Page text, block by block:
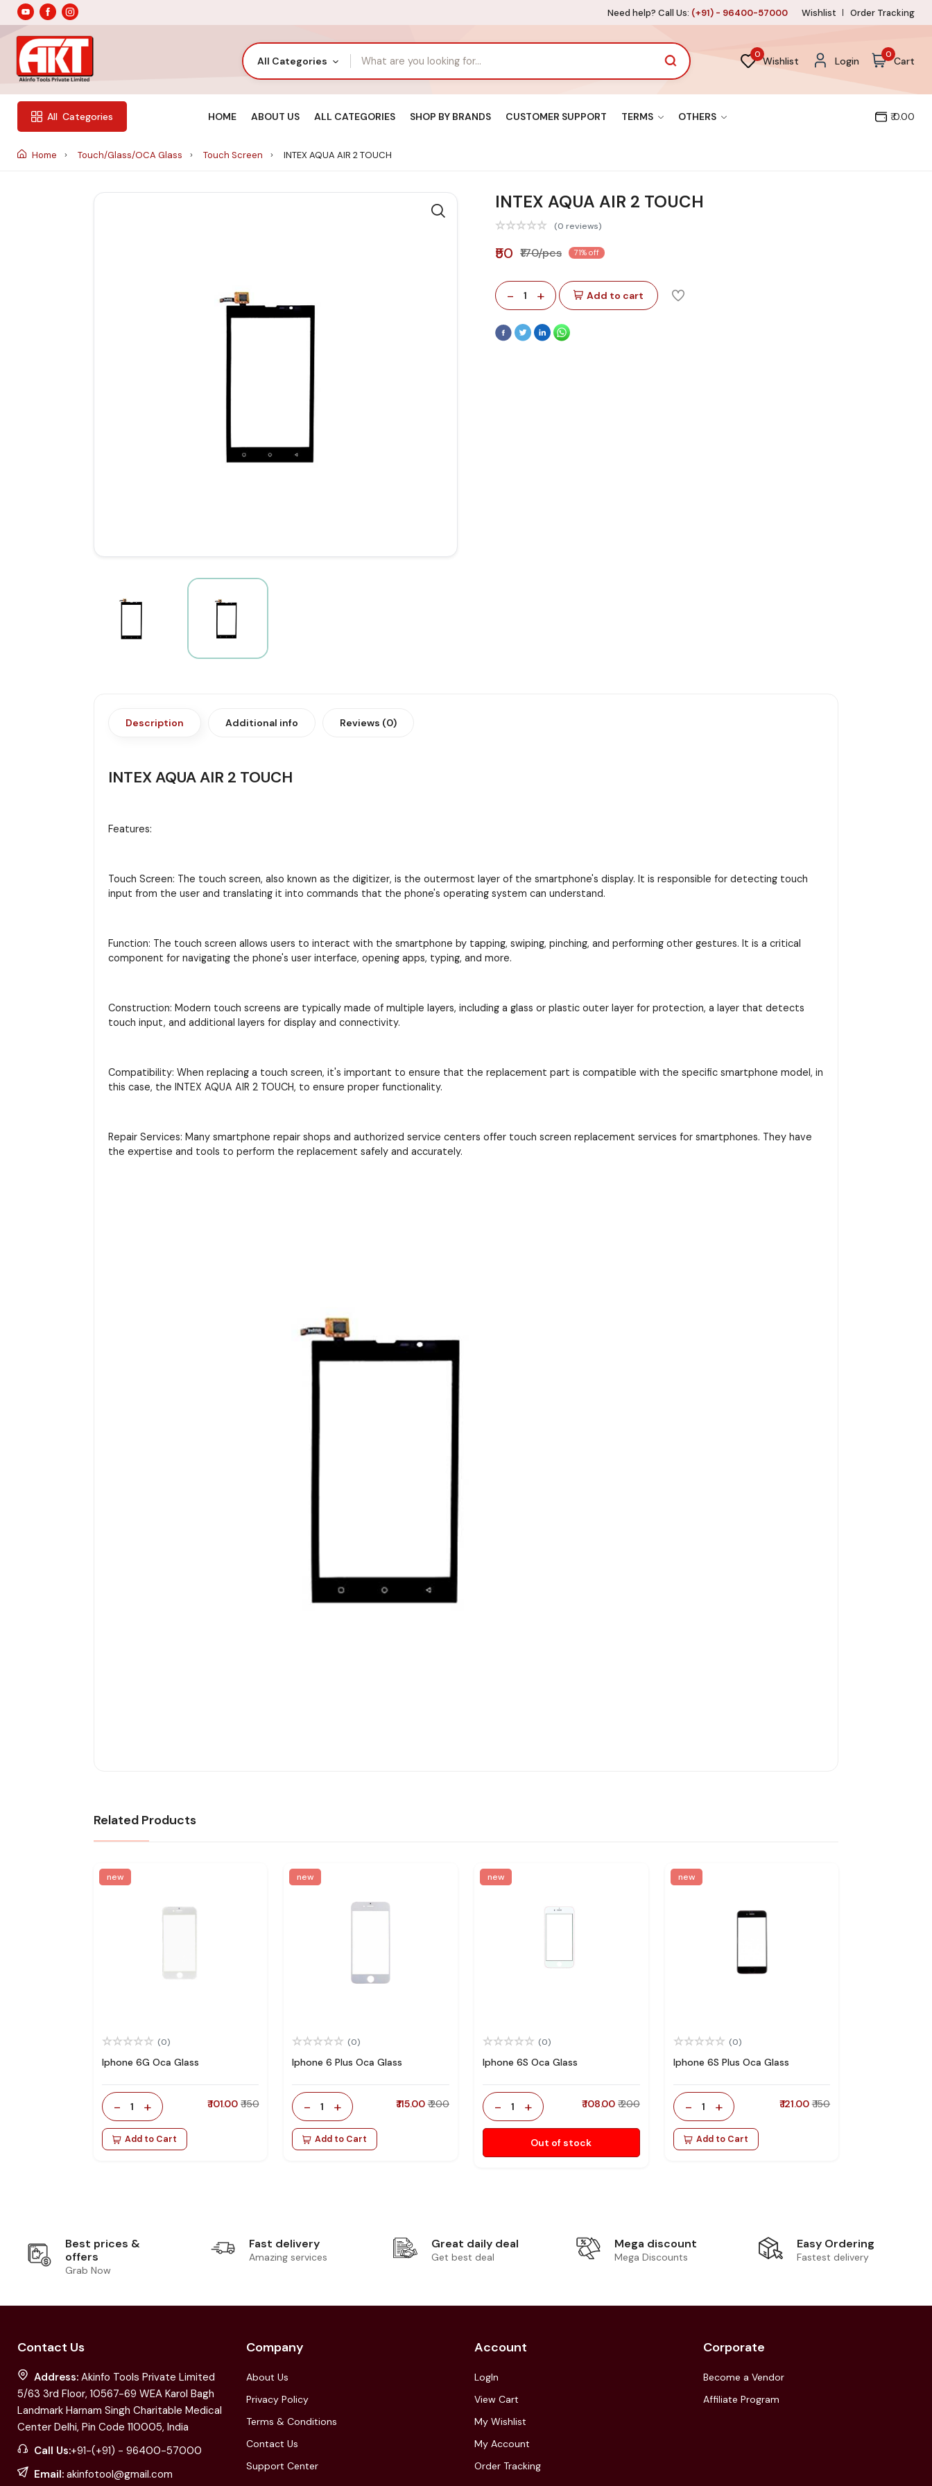
Need help? Call Us: (+91) - 96400-57000 Wishlist Order Tracking
All Categories
0
Wishlist Login
0
Cart
All Categories HOME ABOUT US ALL CATEGORIES SHOP BY BRANDS CUSTOMER SUPPORT TERMS OTHERS ₹ 0.00
Home Touch/Glass/OCA Glass Touch Screen INTEX AQUA AIR 2 TOUCH
INTEX AQUA AIR 2 TOUCH
(0 reviews)
₹50 ₹170/pcs 71% off
- 1 + Add to cart
Description Additional info Reviews (0)
INTEX AQUA AIR 2 TOUCH
Features:
Touch Screen: The touch screen, also known as the digitizer, is the outermost layer of the smartphone's display. It is responsible for detecting touch
input from the user and translating it into commands that the phone's operating system can understand.
Function: The touch screen allows users to interact with the smartphone by tapping, swiping, pinching, and performing other gestures. It is a critical
component for navigating the phone's user interface, opening apps, typing, and more.
Construction: Modern touch screens are typically made of multiple layers, including a glass or plastic outer layer for protection, a layer that detects
touch input, and additional layers for display and connectivity.
Compatibility: When replacing a touch screen, it's important to ensure that the replacement part is compatible with the specific smartphone model, in
this case, the INTEX AQUA AIR 2 TOUCH, to ensure proper functionality.
Repair Services: Many smartphone repair shops and authorized service centers offer touch screen replacement services for smartphones. They have
the expertise and tools to perform the replacement safely and accurately.
Related Products
new
(0)
Iphone 6G Oca Glass
- 1 + ₹ 101.00 ₹ 150
Add to Cart
new
(0)
Iphone 6 Plus Oca Glass
- 1 + ₹ 115.00 ₹ 200
Add to Cart
new
(0)
Iphone 6S Oca Glass
- 1 + ₹ 108.00 ₹ 200
Out of stock
new
(0)
Iphone 6S Plus Oca Glass
- 1 + ₹ 121.00 ₹ 150
Add to Cart
Best prices &
offers
Grab Now
Fast delivery
Amazing services
Great daily deal
Get best deal
Mega discount
Mega Discounts
Easy Ordering
Fastest delivery
Contact Us
Address: Akinfo Tools Private Limited
5/63 3rd Floor, 10567-69 WEA Karol Bagh
Landmark Harnam Singh Charitable Medical
Center Delhi, Pin Code 110005, India
Call Us:+91-(+91) - 96400-57000
Email: akinfotool@gmail.com
Company
About Us
Privacy Policy
Terms & Conditions
Contact Us
Support Center
Account
LogIn
View Cart
My Wishlist
My Account
Order Tracking
Corporate
Become a Vendor
Affiliate Program